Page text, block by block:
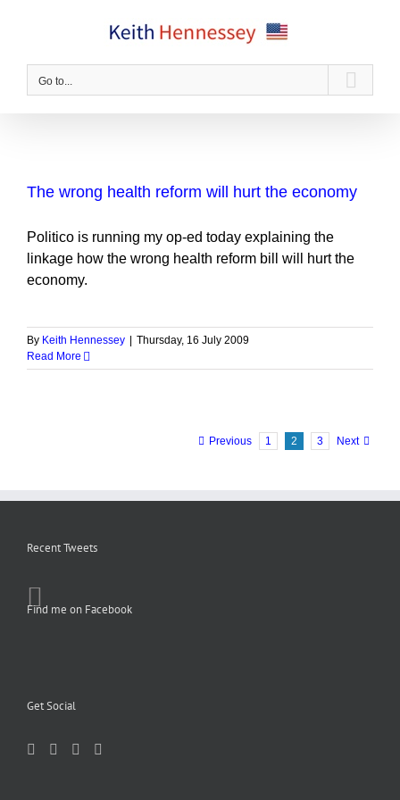
Go to...
The wrong health reform will hurt the economy
Politico is running my op-ed today explaining the
linkage how the wrong health reform bill will hurt the
economy.
By Keith Hennessey
Thursday, 16 July 2009
Read More
Previous 1 2 3 Next
Recent Tweets
Find me on Facebook
Get Social